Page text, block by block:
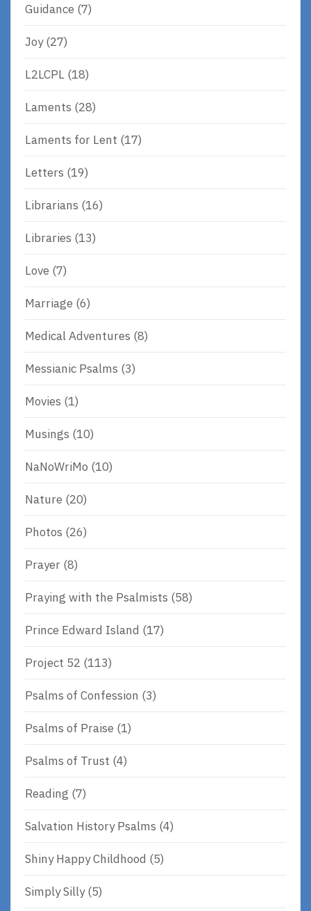
Guidance (7)
Joy(27)
L2LCPL (18)
Laments (28)
Laments for Lent (17)
Letters (19)
Librarians (16)
Libraries (13)
Love (7)
Marriage (6)
Medical Adventures (8)
Messianic Psalms (3)
Movies (1)
Musings (10)
NaNoWriMo (10)
Nature (20)
Photos (26)
Prayer (8)
Praying with the Psalmists (58)
Prince Edward Island (17)
Project 52 (113)
Psalms of Confession (3)
Psalms of Praise (1)
Psalms of Trust (4)
Reading (7)
Salvation History Psalms (4)
Shiny Happy Childhood (5)
Simply Silly(5)